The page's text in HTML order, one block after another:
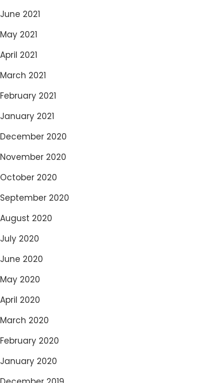
June 2021
May 2021
April 2021
March 2021
February 2021
January 2021
December 2020
November 2020
October 2020
September 2020
August 2020
July 2020
June 2020
May 2020
April 2020
March 2020
February 2020
January 2020